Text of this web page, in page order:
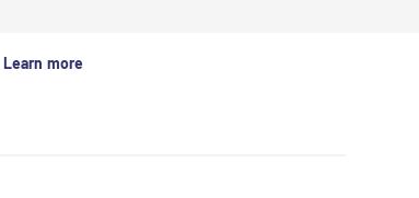
Learn more